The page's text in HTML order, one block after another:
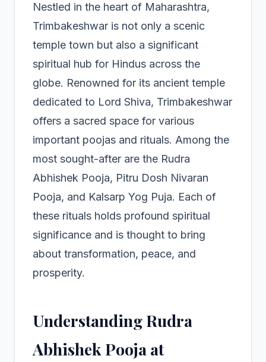
Nestled in the heart of Maharashtra,
Trimbakeshwar is not only a scenic
temple town but also a significant
spiritual hub for Hindus across the
globe. Renowned for its ancient temple
dedicated to Lord Shiva, Trimbakeshwar
offers a sacred space for various
important poojas and rituals. Among the
most sought-after are the Rudra
Abhishek Pooja, Pitru Dosh Nivaran
Pooja, and Kalsarp Yog Puja. Each of
these rituals holds profound spiritual
significance and is thought to bring
about transformation, peace, and
prosperity.
Understanding Rudra
Abhishek Pooja at